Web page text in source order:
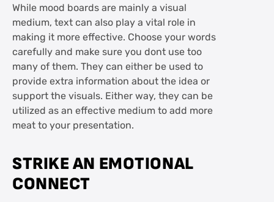
While mood boards are mainly a visual
medium, text can also play a vital role in
making it more effective. Choose your words
carefully and make sure you dont use too
many of them. They can either be used to
provide extra information about the idea or
support the visuals. Either way, they can be
utilized as an effective medium to add more
meat to your presentation.
STRIKE AN EMOTIONAL
CONNECT